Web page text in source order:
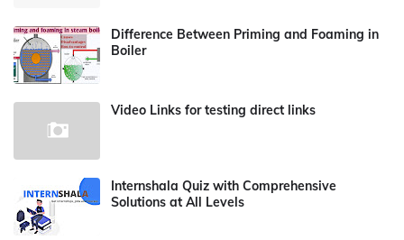
Difference Between Priming and Foaming in
Boiler
Video Links for testing direct links
Internshala Quiz with Comprehensive
Solutions at All Levels